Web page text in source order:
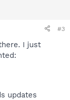
#3
I just
updates